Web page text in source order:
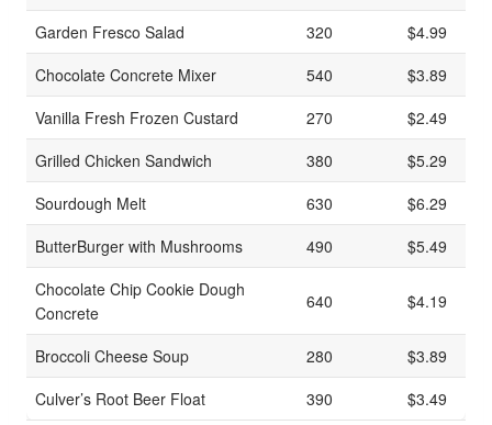
Garden Fresco Salad
320
$4.99
Chocolate Concrete Mixer
540
$3.89
Vanilla Fresh Frozen Custard
270
$2.49
Grilled Chicken Sandwich
380
$5.29
Sourdough Melt
630
$6.29
ButterBurger with Mushrooms
490
$5.49
Chocolate Chip Cookie Dough
Concrete
640 $4.19
Broccoli Cheese Soup 280
$3.89
Culver’s Root Beer Float
390 $3.49